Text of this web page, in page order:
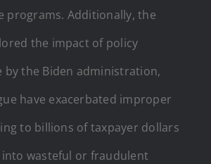
programs. Additionally, the
the impact of policy
by the Biden administration,
have exacerbated improper
to billions of taxpayer dollars
wasteful or fraudulent